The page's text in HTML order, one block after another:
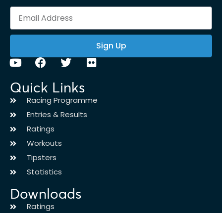
Sign Up
Quick Links
Racing Programme
Entries & Results
Ratings
Workouts
Tipsters
Statistics
Downloads
Ratings